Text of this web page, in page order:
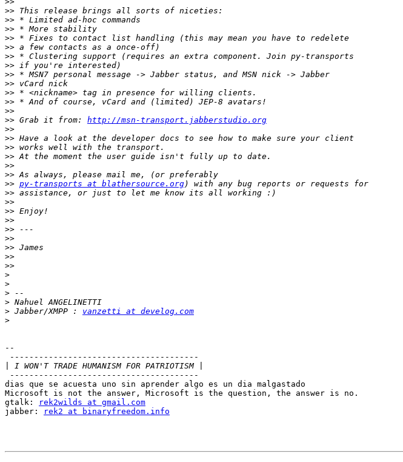
>>
>>
>>
>>
>>
>>
>>
>>
>>
>>
>>
>>
>> Grab it from: http://msn-transport.jabberstudio.org
>>
>>
>>
>>
>>
>>
>> py-transports at blathersource.org
>>
>>
>>
>>
>>
>>
>>
>>
>>
>
>
>
>
> Jabber/XMPP : vanzetti at develog.com
>
--
---------------------------------------
---------------------------------------
dias que se acuesta uno sin aprender algo es un dia malgastado
Microsoft is not the answer, Microsoft is the question, the answer is no.
gtalk:
rek2wilds at gmail.com
jabber:
rek2 at binaryfreedom.info